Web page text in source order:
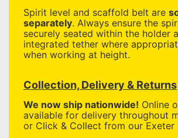
Spirit level and scaffold belt are
separately. Always ensure the
securely seated within the holder
integrated tether where
when working at height.
Collection, Delivery & Returns
We now ship nationwide! Online
available for delivery throughout
or Click & Collect from our Exeter